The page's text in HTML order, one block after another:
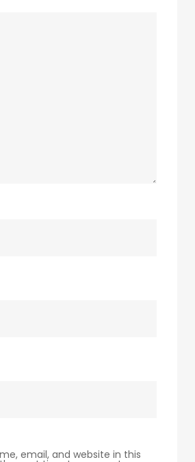
email, and website in this